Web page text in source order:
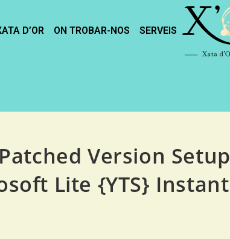
D’OR ON TROBAR-NOS SERVEIS
Version Setup
Lite {YTS} Instant